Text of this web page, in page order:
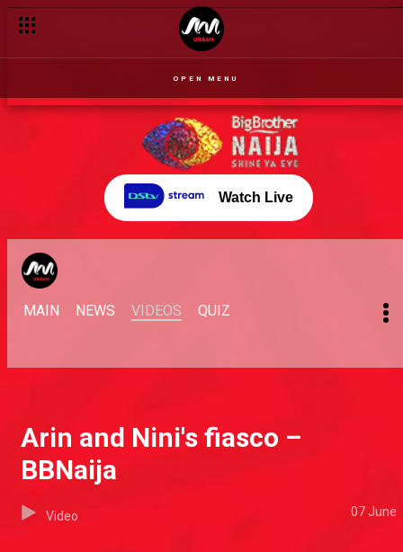
OPEN MENU
Watch Live
MAIN NEWS VIDEOS QUIZ
Arin and Nini's fiasco –
BBNaija
Video 07 June